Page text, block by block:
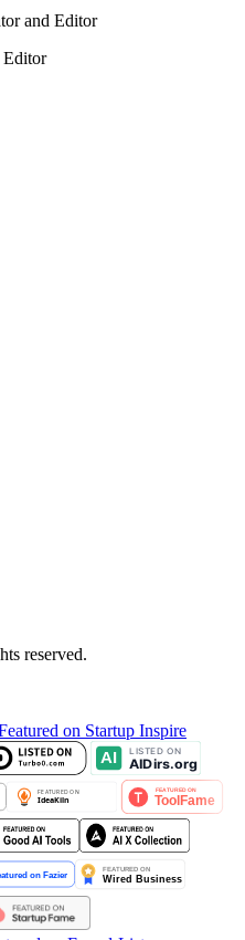
and Editor
Editor
reserved.